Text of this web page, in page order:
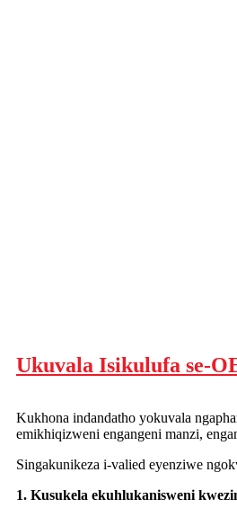
Ukuvala Isikulufa se-
Kukhona indandatho yokuvala
emikhiqizweni engangeni manzi,
Singakunikeza i-valied eyenziwe
1. Kusukela ekuhlukanisweni